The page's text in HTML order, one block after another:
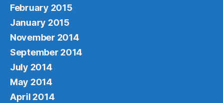
February 2015
January 2015
November 2014
September 2014
July 2014
May 2014
April 2014